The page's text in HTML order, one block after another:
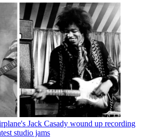
Jack Casady wound up recording
studio jams